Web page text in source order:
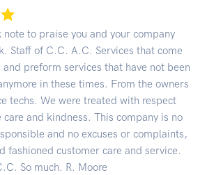
to praise you and your company
Staff of C.C. A.C. Services that come
and preform services that have not been
in these times. From the owners
techs. We were treated with respect
care and kindness. This company is no
and no excuses or complaints,
fashioned customer care and service.
So much. R. Moore